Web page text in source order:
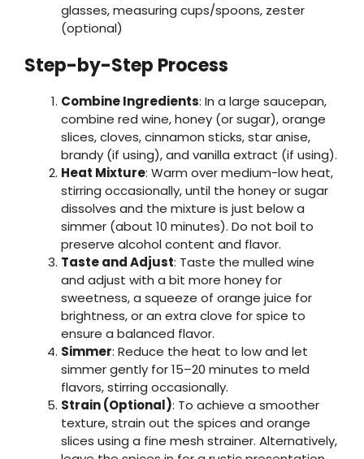
glasses, measuring cups/spoons, zester
(optional)
Step-by-Step Process
Combine Ingredients: In a large saucepan,
combine red wine, honey (or sugar), orange
slices, cloves, cinnamon sticks, star anise,
brandy (if using), and vanilla extract (if using).
Heat Mixture: Warm over medium-low heat,
stirring occasionally, until the honey or sugar
dissolves and the mixture is just below a
simmer (about 10 minutes). Do not boil to
preserve alcohol content and flavor.
Taste and Adjust: Taste the mulled wine
and adjust with a bit more honey for
sweetness, a squeeze of orange juice for
brightness, or an extra clove for spice to
ensure a balanced flavor.
Simmer: Reduce the heat to low and let
simmer gently for 15–20 minutes to meld
flavors, stirring occasionally.
Strain (Optional): To achieve a smoother
texture, strain out the spices and orange
slices using a fine mesh strainer. Alternatively,